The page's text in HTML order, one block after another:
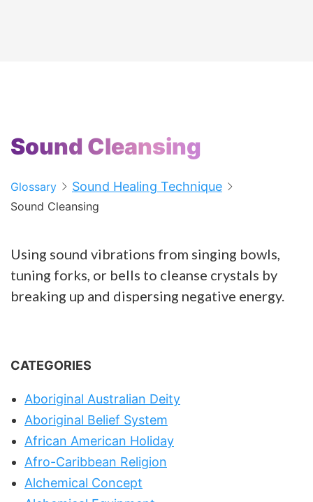
Sound Cleansing
Glossary Sound Healing Technique
Sound Cleansing
Using sound vibrations from singing bowls,
tuning forks, or bells to cleanse crystals by
breaking up and dispersing negative energy.
CATEGORIES
Aboriginal Australian Deity
Aboriginal Belief System
African American Holiday
Afro-Caribbean Religion
Alchemical Concept